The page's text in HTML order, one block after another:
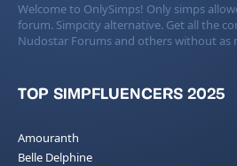
Welcome to OnlySimps! Only simps
forum. Simpcity alternative. Get all the
Nudostar Forums and others without as
TOP SIMPFLUENCERS 2025
Amouranth
Belle Delphine